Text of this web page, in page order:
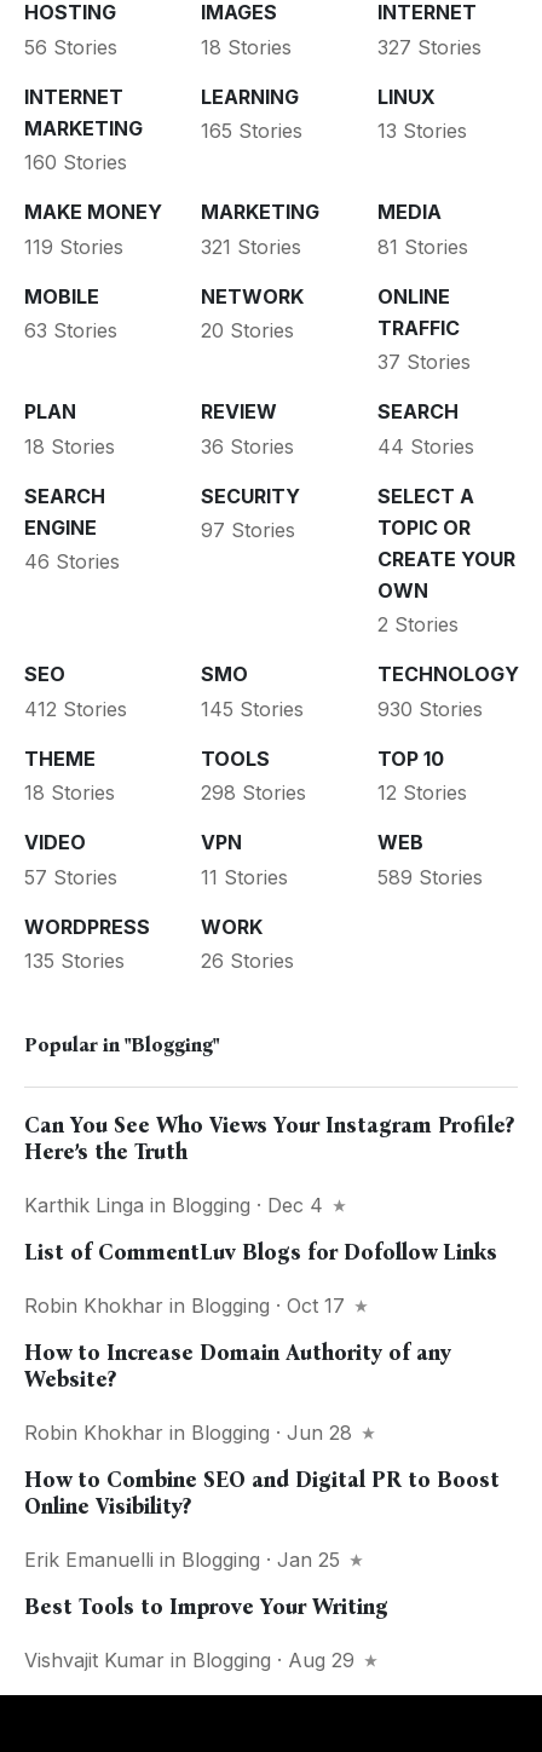
HOSTING
56 Stories
IMAGES
18 Stories
INTERNET
327 Stories
INTERNET
MARKETING
160 Stories
LEARNING
165 Stories
LINUX
13 Stories
MAKE MONEY
119 Stories
MARKETING
321 Stories
MEDIA
81 Stories
MOBILE
63 Stories
NETWORK
20 Stories
ONLINE
TRAFFIC
37 Stories
PLAN
18 Stories
REVIEW
36 Stories
SEARCH
44 Stories
SEARCH
ENGINE
46 Stories
SECURITY
97 Stories
SELECT A
TOPIC OR
CREATE YOUR
OWN
2 Stories
SEO
412 Stories
SMO
145 Stories
TECHNOLOGY
930 Stories
THEME
18 Stories
TOOLS
298 Stories
TOP 10
12 Stories
VIDEO
57 Stories
VPN
11 Stories
WEB
589 Stories
WORDPRESS
135 Stories
WORK
26 Stories
Popular in "Blogging"
Can You See Who Views Your Instagram Profile?
Here’s the Truth
Karthik Linga in Blogging · Dec 4
List of CommentLuv Blogs for Dofollow Links
Robin Khokhar in Blogging · Oct 17
How to Increase Domain Authority of any
Website?
Robin Khokhar in Blogging · Jun 28
How to Combine SEO and Digital PR to Boost
Online Visibility?
Erik Emanuelli in Blogging · Jan 25
Best Tools to Improve Your Writing
Vishvajit Kumar in Blogging · Aug 29